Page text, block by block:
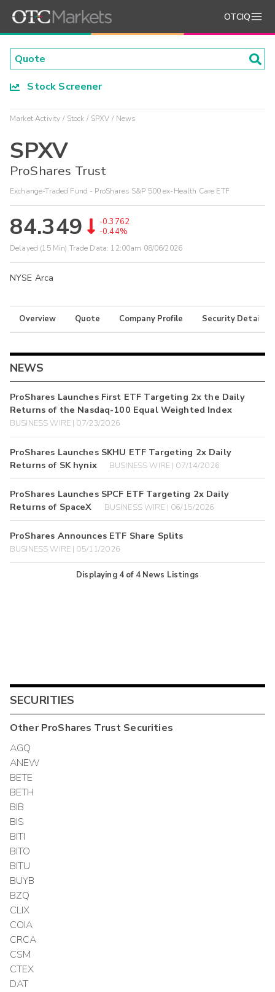
OTCIQ
Stock Screener
Market Activity Stock SPXV News
SPXV
ProShares Trust
Exchange-Traded Fund - ProShares S&P 500 ex-Health Care ETF
84.349
-0.3762
-0.44%
Delayed (15 Min) Trade Data: 12:00am 08/06/2026
NYSE Arca
Overview Quote Company Profile Security Details
NEWS
ProShares Launches First ETF Targeting 2x the Daily
Returns of the Nasdaq-100 Equal Weighted Index
BUSINESS WIRE | 07/23/2026
ProShares Launches SKHU ETF Targeting 2x Daily
Returns of SK hynix
BUSINESS WIRE | 07/14/2026
ProShares Launches SPCF ETF Targeting 2x Daily
Returns of SpaceX
BUSINESS WIRE | 06/15/2026
ProShares Announces ETF Share Splits
BUSINESS WIRE | 05/11/2026
Displaying 4of 4 News Listings
SECURITIES
OtherProShares Trust Securities
AGQ
ANEW
BETE
BETH
BIB
BIS
BITI
BITO
BITU
BUYB
BZQ
CLIX
COIA
CRCA
CSM
CTEX
DAT